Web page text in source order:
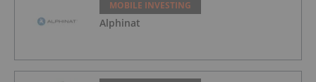
MOBILE INVESTING
Alphinat